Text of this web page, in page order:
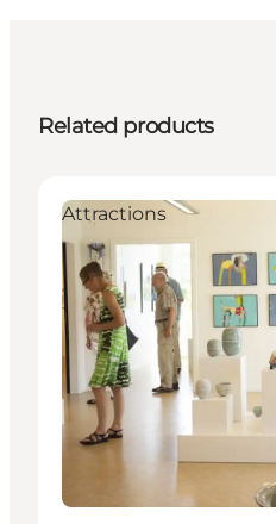
Related products
Attractions